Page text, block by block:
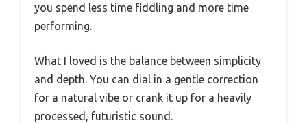
you spend less time fiddling and more time
performing.
What I loved is the balance between simplicity
and depth. You can dial in a gentle correction
for a natural vibe or crank it up for a heavily
processed, futuristic sound.